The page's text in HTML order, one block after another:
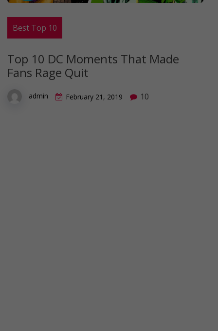
Best Top 10
Top 10 DC Moments That Made
Fans Rage Quit
admin February 21, 2019 10